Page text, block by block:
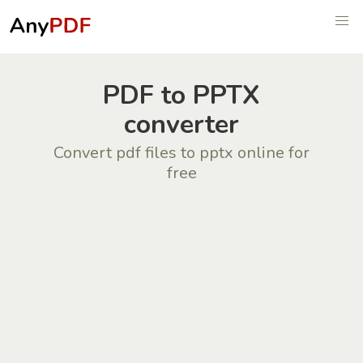
PDF to PPTX
converter
Convert pdf files to pptx online for
free